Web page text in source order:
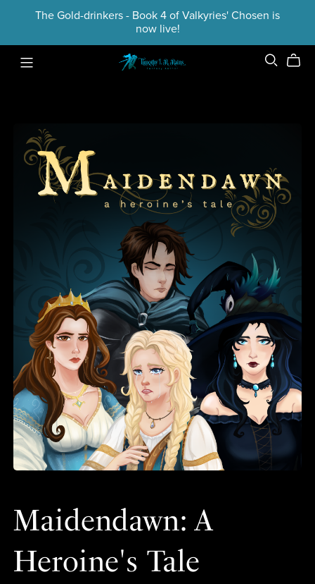
The Gold-drinkers - Book 4 of Valkyries' Chosen is
now live!
Maidendawn: A
Heroine's Tale